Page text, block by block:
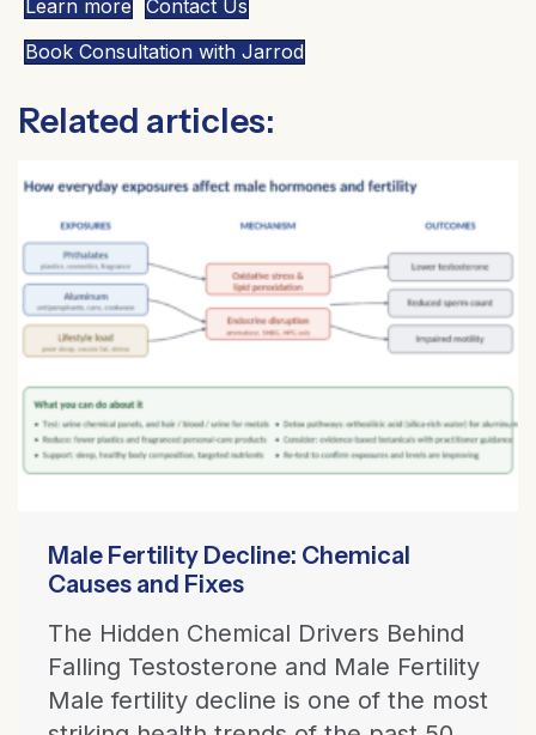
Learn more
Contact Us
Book Consultation with Jarrod
Related articles:
Male Fertility Decline: Chemical
Causes and Fixes
The Hidden Chemical Drivers Behind
Falling Testosterone and Male Fertility
Male fertility decline is one of the most